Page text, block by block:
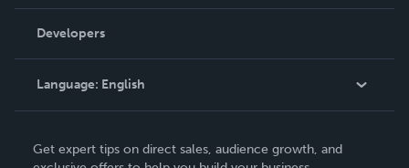
Podcast
Order Lookup
Knowledge Base
Contact Support
Developers
Language: English
Deutsch
Get expert tips on direct sales, audience growth, and